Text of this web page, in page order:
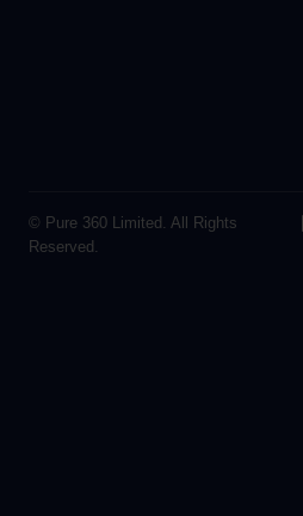
© Pure 360 Limited. All Rights
Reserved.